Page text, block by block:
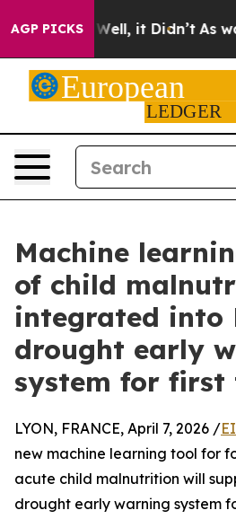
AGP PICKS
Well, it Didn’t As war
Machine
of child
integrated into
drought early
system for first
LYON, FRANCE, April 7, 2026 /
new machine learning tool for
acute child malnutrition will
drought early warning system